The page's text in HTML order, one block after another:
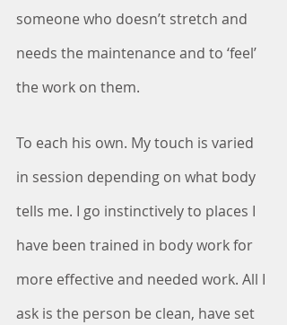
someone who doesn’t stretch and
needs the maintenance and to ‘feel’
the work on them.
To each his own. My touch is varied
in session depending on what body
tells me. I go instinctively to places I
have been trained in body work for
more effective and needed work. All I
ask is the person be clean, have set